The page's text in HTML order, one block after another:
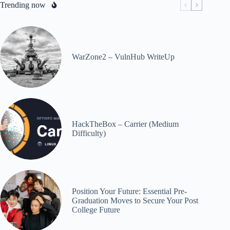
Trending now
WarZone2 – VulnHub WriteUp
HackTheBox – Carrier (Medium
Difficulty)
Position Your Future: Essential Pre-
Graduation Moves to Secure Your Post
College Future